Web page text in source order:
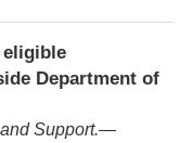
Department of
Support.—